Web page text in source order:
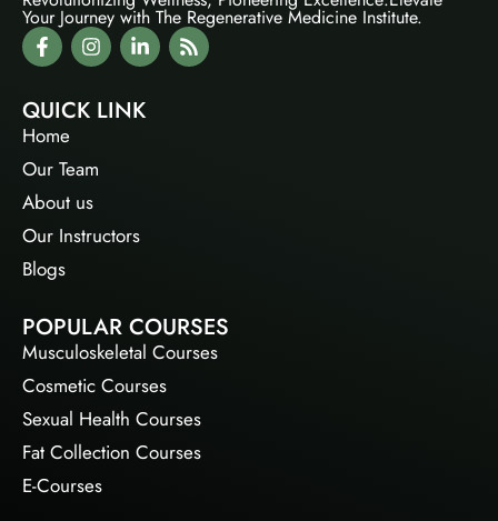
Your Journey with The Regenerative Medicine Institute.
QUICK LINK
Home
Our Team
About us
Our Instructors
Blogs
POPULAR COURSES
Musculoskeletal Courses
Cosmetic Courses
Sexual Health Courses
Fat Collection Courses
E-Courses